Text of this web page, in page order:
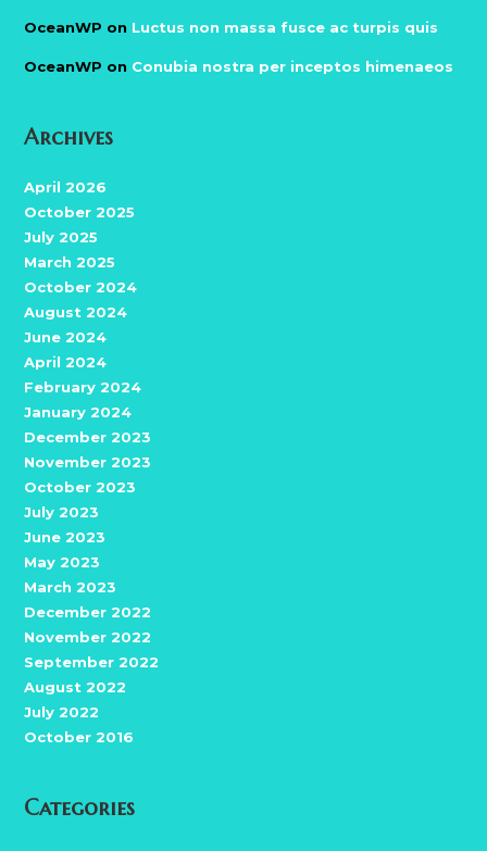
OceanWP on Luctus non massa fusce ac turpis quis
OceanWP on Conubia nostra per inceptos himenaeos
Archives
April 2026
October 2025
July 2025
March 2025
October 2024
August 2024
June 2024
April 2024
February 2024
January 2024
December 2023
November 2023
October 2023
July 2023
June 2023
May 2023
March 2023
December 2022
November 2022
September 2022
August 2022
July 2022
October 2016
Categories